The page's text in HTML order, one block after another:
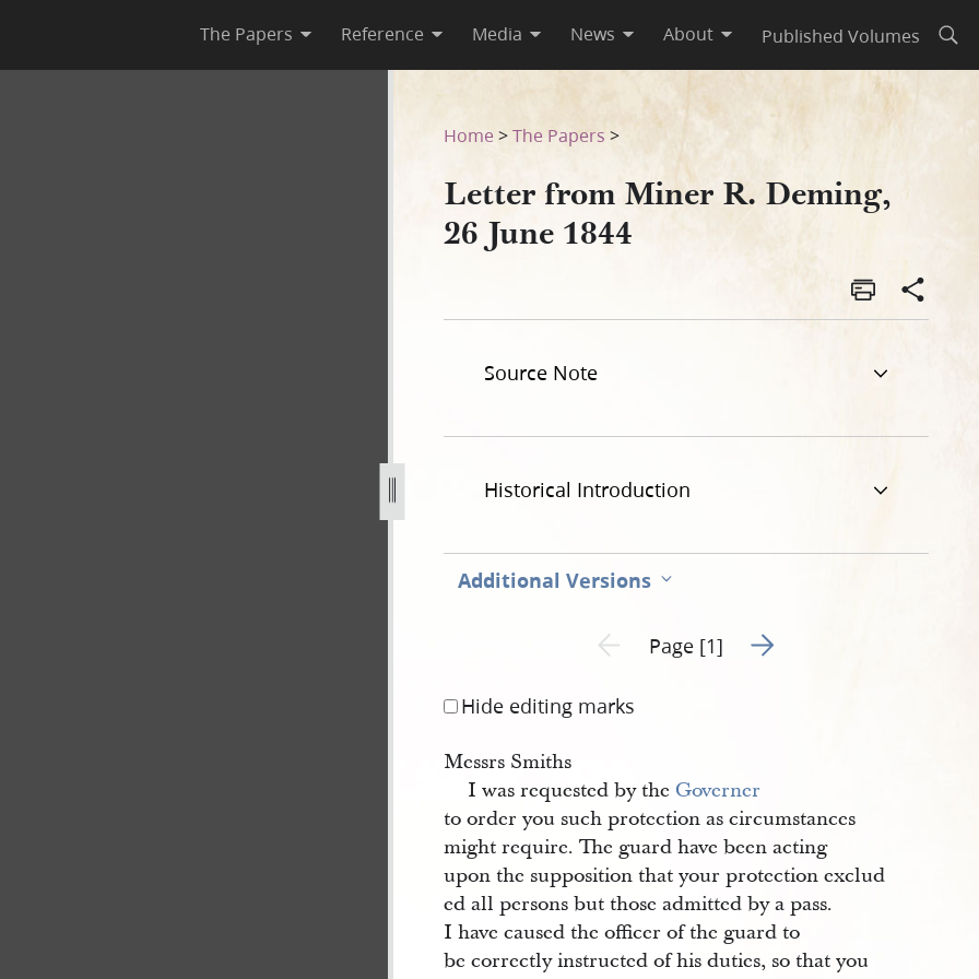
The Papers Reference Media News About Published Volumes
1.jpg
Home >The Papers >
Letter from Miner R. Deming,
26 June 1844
Source Note
Historical Introduction
Additional Versions
Previous page unavailable
Page [1] Go to next page 2
Hide editing marks
Messrs Smiths
I was requested by the Governer
to order you such protection as circumstances
might require. The guard have been acting
upon the supposition that your protection exclud
ed all persons but those admitted by a pass.
I have caused the officer of the guard to
be correctly instructed of his duties, so that you